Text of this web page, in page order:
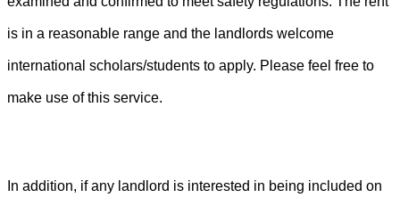
is in a reasonable range and the landlords welcome
international scholars/students to apply. Please feel free to
make use of this service.
In addition, if any landlord is interested in being included on